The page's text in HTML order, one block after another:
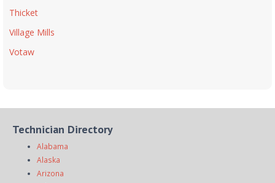
Thicket
Village Mills
Votaw
Technician Directory
Alabama
Alaska
Arizona